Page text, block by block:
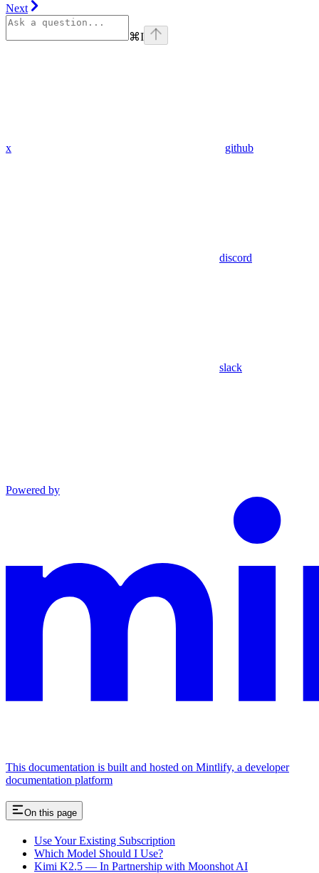
Next
⌘I
x github
discord
slack
Powered by
This documentation is built and hosted on Mintlify, a developer
documentation platform
On this page
Use Your Existing Subscription
Which Model Should I Use?
Kimi K2.5 — In Partnership with Moonshot AI